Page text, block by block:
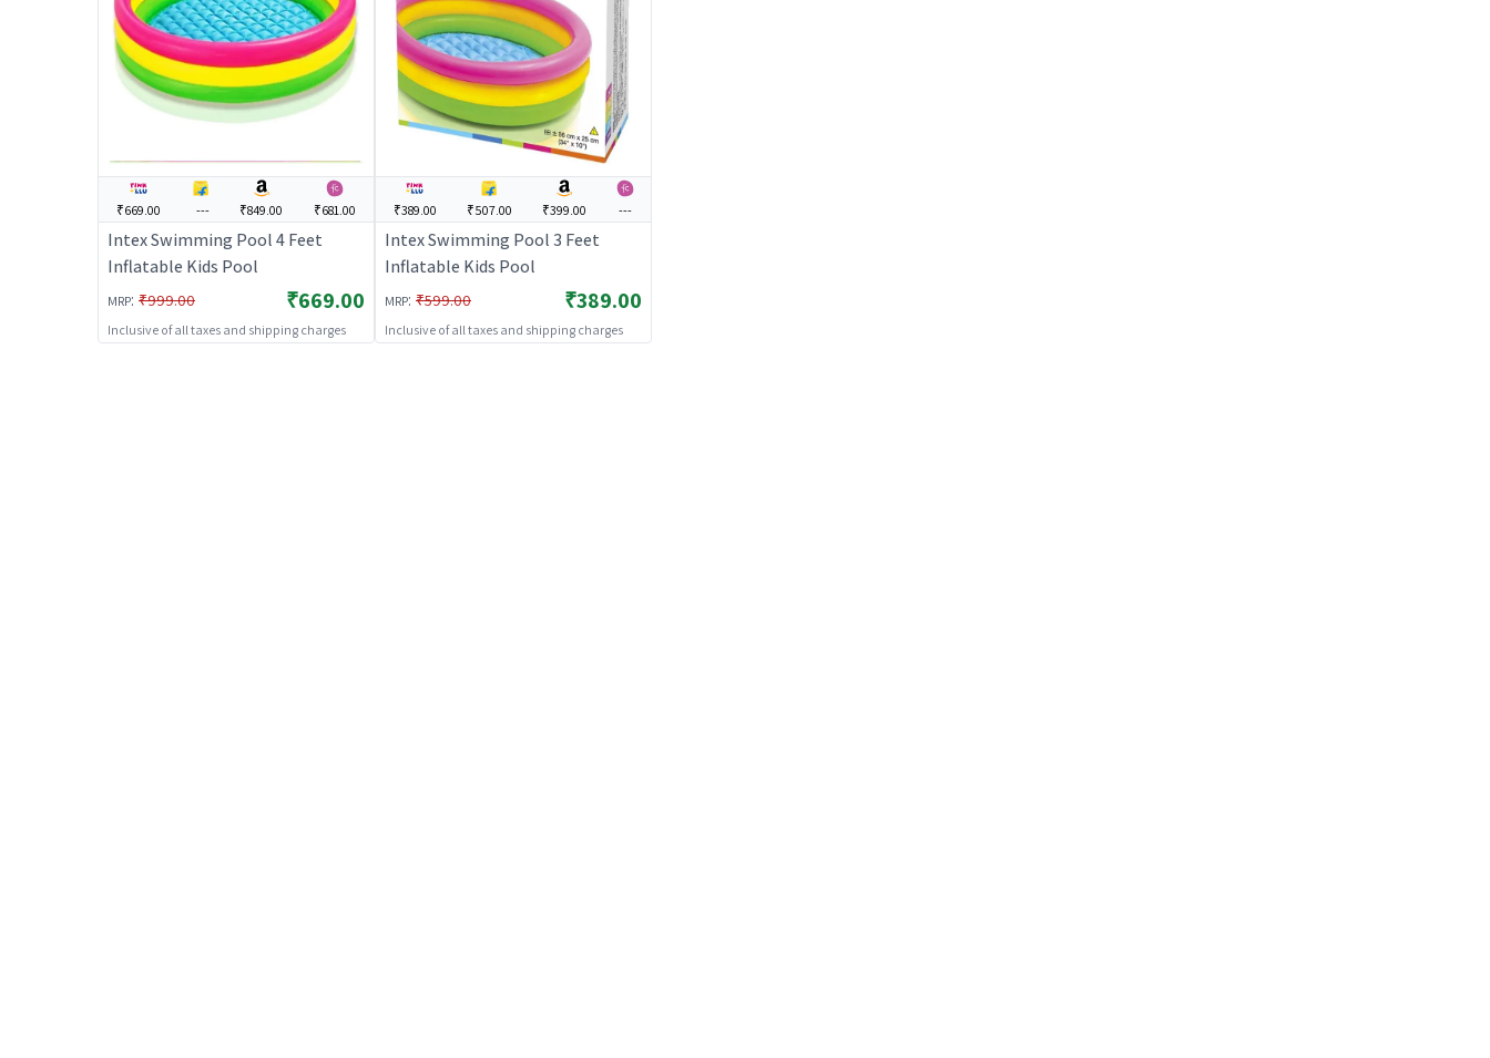
₹669.00 --- ₹849.00 ₹681.00
Intex Swimming Pool 4 Feet
Inflatable Kids Pool
MRP: ₹999.00 ₹669.00
Inclusive of all taxes and shipping charges
₹389.00 ₹507.00 ₹399.00 ---
Intex Swimming Pool 3 Feet
Inflatable Kids Pool
MRP: ₹599.00 ₹389.00
Inclusive of all taxes and shipping charges